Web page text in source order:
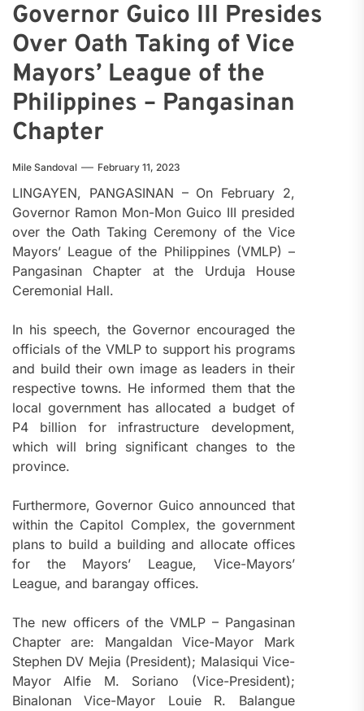
Governor Guico III Presides
Over Oath Taking of Vice
Mayors’ League of the
Philippines – Pangasinan
Chapter
Mile Sandoval February 11, 2023
LINGAYEN, PANGASINAN – On February 2,
Governor Ramon Mon-Mon Guico III presided
over the Oath Taking Ceremony of the Vice
Mayors’ League of the Philippines (VMLP) –
Pangasinan Chapter at the Urduja House
Ceremonial Hall.
In his speech, the Governor encouraged the
officials of the VMLP to support his programs
and build their own image as leaders in their
respective towns. He informed them that the
local government has allocated a budget of
P4 billion for infrastructure development,
which will bring significant changes to the
province.
Furthermore, Governor Guico announced that
within the Capitol Complex, the government
plans to build a building and allocate offices
for the Mayors’ League, Vice-Mayors’
League, and barangay offices.
The new officers of the VMLP – Pangasinan
Chapter are: Mangaldan Vice-Mayor Mark
Stephen DV Mejia (President); Malasiqui Vice-
Mayor Alfie M. Soriano (Vice-President);
Binalonan Vice-Mayor Louie R. Balangue